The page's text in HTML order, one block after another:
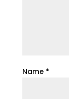
Name *